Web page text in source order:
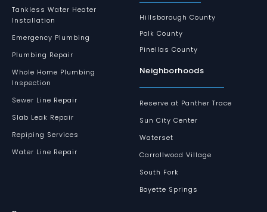
Tankless Water Heater
Installation
Emergency Plumbing
Plumbing Repair
Whole Home Plumbing
Inspection
Sewer Line Repair
Slab Leak Repair
Repiping Services
Water Line Repair
Hillsborough County
Polk County
Pinellas County
Neighborhoods
Reserve at Panther Trace
Sun City Center
Waterset
Carrollwood Village
South Fork
Boyette Springs